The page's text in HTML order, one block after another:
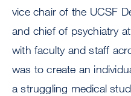
vice chair of the UCSF
and chief of psychiatry
with faculty and staff
was to create an
a struggling medical